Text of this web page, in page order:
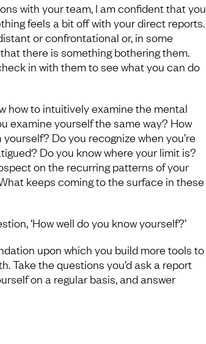
with your team, I am confident that you
feels a bit off with your direct reports.
or confrontational or, in some
there is something bothering them.
in with them to see what you can do
how to intuitively examine the mental
examine yourself the same way? How
Do you recognize when you’re
Do you know where your limit is?
on the recurring patterns of your
keeps coming to the surface in these
‘How well do you know yourself?’
upon which you build more tools to
Take the questions you’d ask a report
on a regular basis, and answer